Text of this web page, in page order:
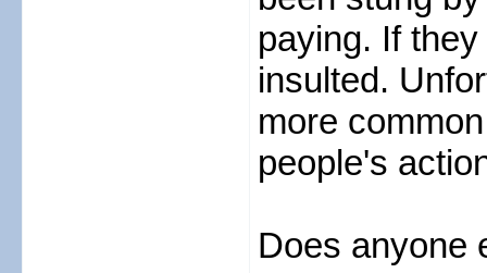
paying. If
insulted.
more
people's
Does anyone